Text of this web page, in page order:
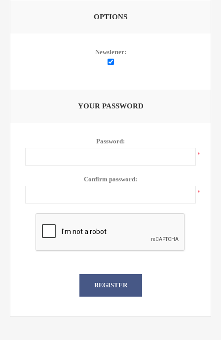
OPTIONS
Newsletter:
YOUR PASSWORD
Password:
*
Confirm password:
*